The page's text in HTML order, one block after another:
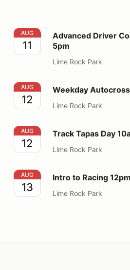
Advanced Driver Coaching
AUG
11
Advanced Driver
5pm
Lime Rock Park
Weekday Autocross 1pm-5pm
AUG
12
Weekday
Lime Rock Park
Track Tapas Day 10am to 12pm
AUG
12
Track Tapas Day
Lime Rock Park
Intro to Racing 12pm to 5pm
AUG
13
Intro to Racing
Lime Rock Park